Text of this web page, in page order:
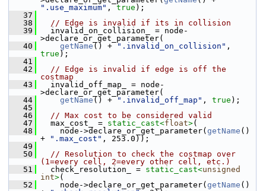
".use_maximum" , true );
   37
   38
// Edge is invalid if its in collision
   39
invalid_on_collision_ = node-
>declare_or_get_parameter(
   40
getName () + ".invalid_on_collision"
true );
   41
   42
// Edge is invalid if edge is off the
costmap
   43
invalid_off_map_ = node-
>declare_or_get_parameter(
   44
getName () + ".invalid_off_map" , true );
   45
   46
// Max cost to be considered valid
   47
max_cost_ = static_cast<float>(
   48
node->declare_or_get_parameter( getName ()
+
".max_cost" , 253.0));
   49
   50
// Resolution to check the costmap over
(1=every cell, 2=every other cell, etc.)
   51
check_resolution_ = static_cast<unsigned
int>(
   52
node->declare_or_get_parameter( getName ()